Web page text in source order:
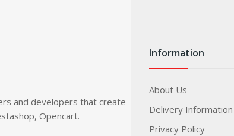
and developers that create
Opencart.
Information
About Us
Delivery Information
Privacy Policy